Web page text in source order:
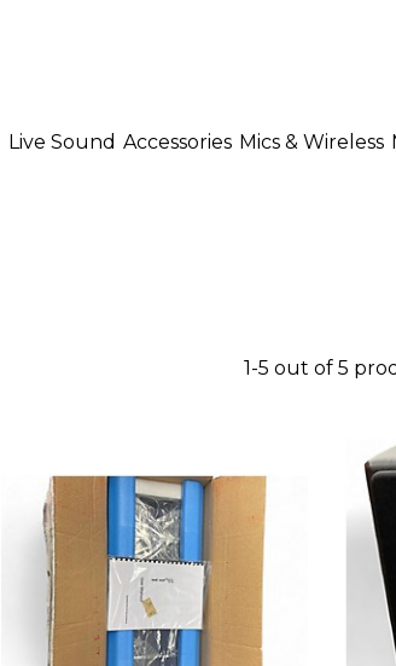
Live Sound Accessories Mics & Wireless
1-5 out of 5